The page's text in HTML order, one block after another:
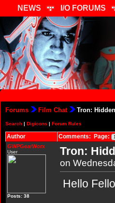
NEWS I/O FORUMS
Forums Film Chat Tron:
Search | Digicons | Forum Rules
Author Comments: Page:
GWPGearWorx
User
Posts: 38
Tron:
on
Hello